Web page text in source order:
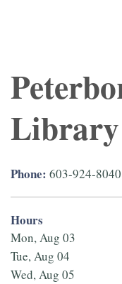
Library
Phone: 603-924-8040
Hours
Mon, Aug 03
Tue, Aug 04
Wed, Aug 05